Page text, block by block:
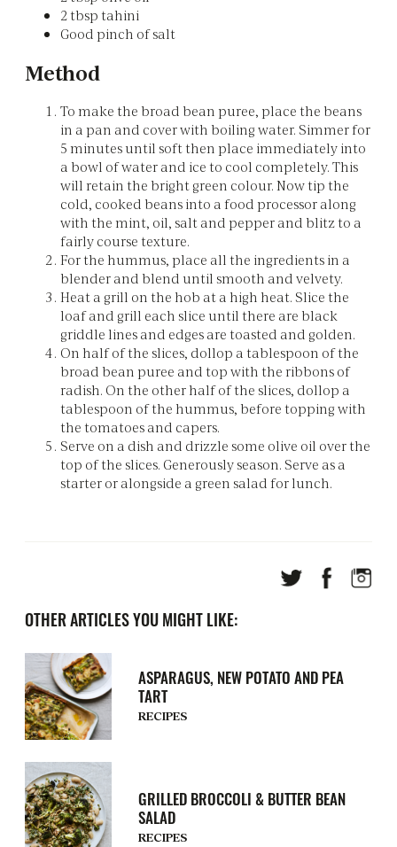
2 tbsp tahini
Good pinch of salt
Method
To make the broad bean puree, place the beans
in a pan and cover with boiling water. Simmer for
5 minutes until soft then place immediately into
a bowl of water and ice to cool completely. This
will retain the bright green colour. Now tip the
cold, cooked beans into a food processor along
with the mint, oil, salt and pepper and blitz to a
fairly course texture.
For the hummus, place all the ingredients in a
blender and blend until smooth and velvety.
Heat a grill on the hob at a high heat. Slice the
loaf and grill each slice until there are black
griddle lines and edges are toasted and golden.
On half of the slices, dollop a tablespoon of the
broad bean puree and top with the ribbons of
radish. On the other half of the slices, dollop a
tablespoon of the hummus, before topping with
the tomatoes and capers.
Serve on a dish and drizzle some olive oil over the
top of the slices. Generously season. Serve as a
starter or alongside a green salad for lunch.
OTHER ARTICLES YOU MIGHT LIKE:
ASPARAGUS, NEW POTATO AND PEA
TART
RECIPES
GRILLED BROCCOLI & BUTTER BEAN
SALAD
RECIPES